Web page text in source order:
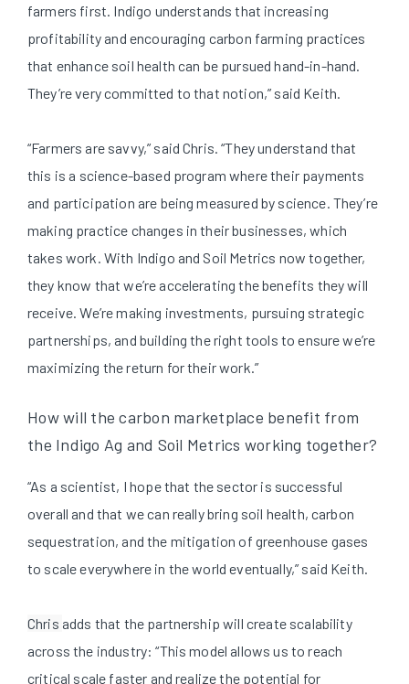
farmers first. Indigo understands that increasing
profitability and encouraging carbon farming practices
that enhance soil health can be pursued hand-in-hand.
They’re very committed to that notion,” said Keith.
“Farmers are savvy,” said Chris. “They understand that
this is a science-based program where their payments
and participation are being measured by science. They’re
making practice changes in their businesses, which
takes work. With Indigo and Soil Metrics now together,
they know that we’re accelerating the benefits they will
receive. We’re making investments, pursuing strategic
partnerships, and building the right tools to ensure we’re
maximizing the return for their work.”
How will the carbon marketplace benefit from
the Indigo Ag and Soil Metrics working together?
“As a scientist, I hope that the sector is successful
overall and that we can really bring soil health, carbon
sequestration, and the mitigation of greenhouse gases
to scale everywhere in the world eventually,” said Keith.
Chris adds that the partnership will create scalability
across the industry: “This model allows us to reach
critical scale faster and realize the potential for